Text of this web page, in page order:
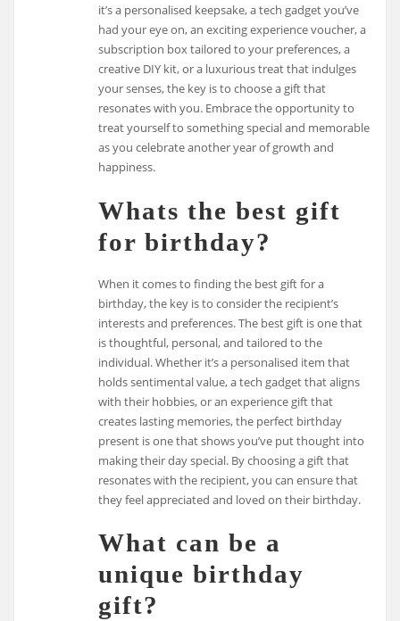
it’s a personalised keepsake, a tech gadget you’ve
had your eye on, an exciting experience voucher, a
subscription box tailored to your preferences, a
creative DIY kit, or a luxurious treat that indulges
your senses, the key is to choose a gift that
resonates with you. Embrace the opportunity to
treat yourself to something special and memorable
as you celebrate another year of growth and
happiness.
Whats the best gift
for birthday?
When it comes to finding the best gift for a
birthday, the key is to consider the recipient’s
interests and preferences. The best gift is one that
is thoughtful, personal, and tailored to the
individual. Whether it’s a personalised item that
holds sentimental value, a tech gadget that aligns
with their hobbies, or an experience gift that
creates lasting memories, the perfect birthday
present is one that shows you’ve put thought into
making their day special. By choosing a gift that
resonates with the recipient, you can ensure that
they feel appreciated and loved on their birthday.
What can be a
unique birthday
gift?